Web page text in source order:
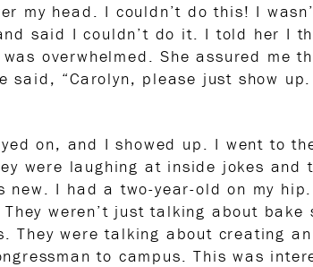
my head. I couldn’t do this! I
said I couldn’t do it. I told her I
overwhelmed. She assured me
said, “Carolyn, please just show
on, and I showed up. I went to
were laughing at inside jokes
I had a two-year-old on my
weren’t just talking about
They were talking about creating
to campus. This was